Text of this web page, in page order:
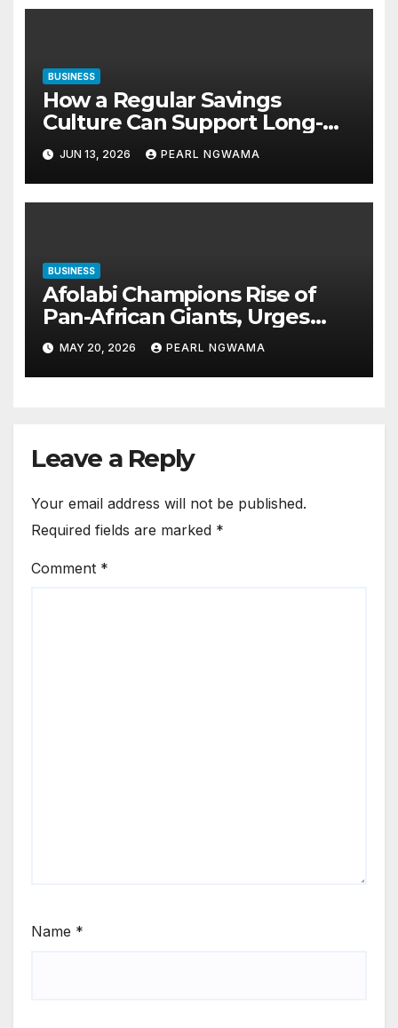
BUSINESS
How a Regular Savings
Culture Can Support Long-
Term Financial Stability
JUN 13, 2026 PEARL NGWAMA
BUSINESS
Afolabi Champions Rise of
Pan-African Giants, Urges
Shift from Small Businesses
to Global-Scale Corporations
MAY 20, 2026 PEARL NGWAMA
Leave a Reply
Your email address will not be published.
Required fields are marked *
Comment *
Name *